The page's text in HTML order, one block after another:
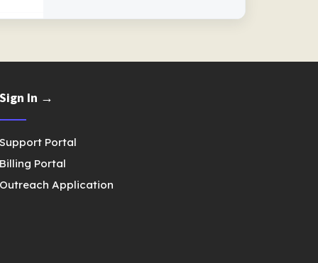
Sign In →
Support Portal
Billing Portal
Outreach Application